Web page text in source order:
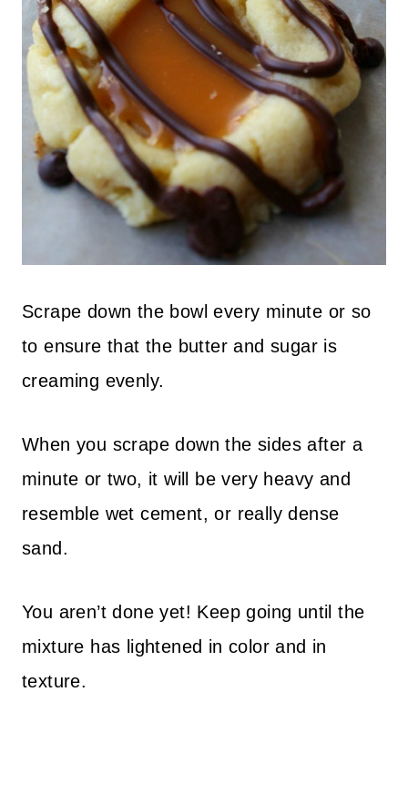
Scrape down the bowl every minute or so
to ensure that the butter and sugar is
creaming evenly.
When you scrape down the sides after a
minute or two, it will be very heavy and
resemble wet cement, or really dense
sand.
You aren’t done yet! Keep going until the
mixture has lightened in color and in
texture.